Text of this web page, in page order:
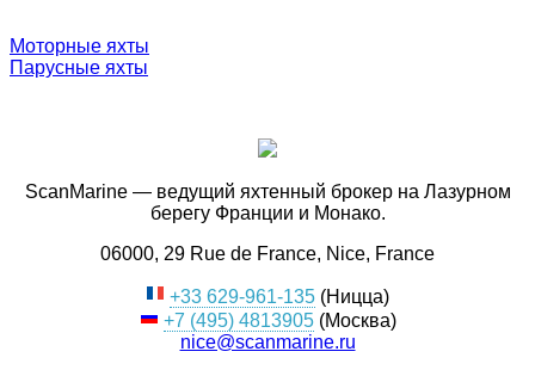
Моторные яхты
Парусные яхты
ScanMarine — ведущий яхтенный брокер на Лазурном
берегу Франции и Монако.
06000, 29 Rue de France, Nice, France
+33 629-961-135 (Ницца)
+7 (495) 4813905(Москва)
nice@scanmarine.ru